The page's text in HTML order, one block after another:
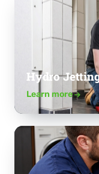
Hydro
Learn more